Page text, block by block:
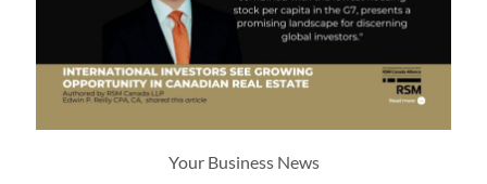
Your Business News